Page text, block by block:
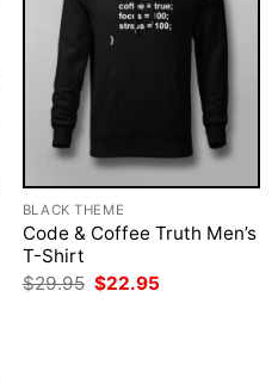
BLACK THEME
Code & Coffee Truth Men’s
T-Shirt
$29.95 Original
$22.95